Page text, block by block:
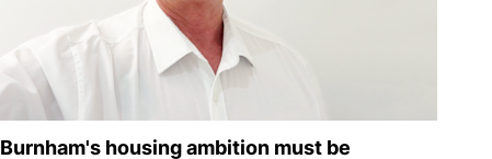
Burnham's housing ambition must be